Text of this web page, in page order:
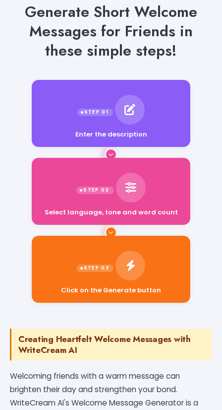
Generate Short Welcome
Messages for Friends in
these simple steps!
Enter the description
Click on the Generate button
Creating Heartfelt Welcome Messages with
WriteCream AI
Welcoming friends with a warm message can
brighten their day and strengthen your bond.
WriteCream AI's Welcome Message Generator is a